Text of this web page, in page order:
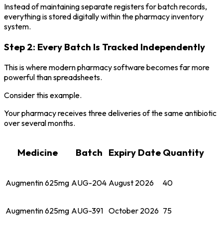
Instead of maintaining separate registers for batch records,
everything is stored digitally within the pharmacy inventory
system.
Step 2: Every Batch Is Tracked Independently
This is where modern pharmacy software becomes far more
powerful than spreadsheets.
Consider this example.
Your pharmacy receives three deliveries of the same antibiotic
over several months.
Medicine Batch Expiry Date Quantity
Augmentin 625mg AUG-204 August 2026 40
Augmentin 625mg AUG-391 October 2026 75